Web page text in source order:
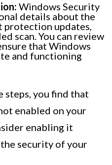
Windows Security
details about the
protection updates,
scan. You can review
that Windows
and functioning
you find that
enabled on your
enabling it
security of your